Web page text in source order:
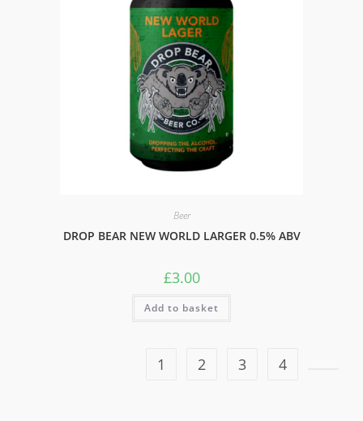
Beer
DROP BEAR NEW WORLD LARGER 0.5% ABV
£3.00
Add to basket
1 2 3 4